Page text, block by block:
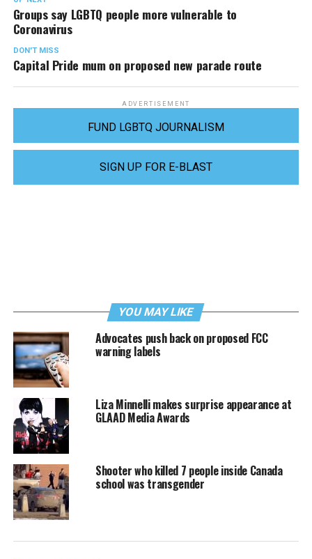
Groups say LGBTQ people more vulnerable to
Coronavirus
DON'T MISS
Capital Pride mum on proposed new parade route
ADVERTISEMENT
FUND LGBTQ JOURNALISM
SIGN UP FOR E-BLAST
YOU MAY LIKE
Advocates push back on proposed FCC
warning labels
Liza Minnelli makes surprise appearance at
GLAAD Media Awards
Shooter who killed 7 people inside Canada
school was transgender